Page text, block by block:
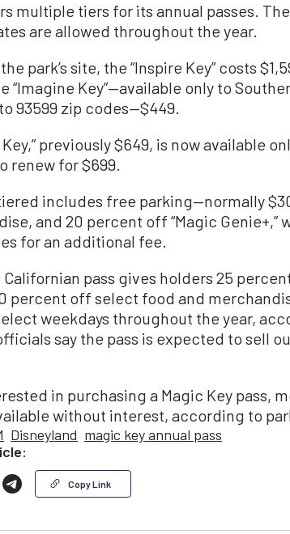
multiple tiers for its annual passes.
are allowed throughout the year.
park’s site, the “Inspire Key” costs
“Imagine Key”—available only to
93599 zip codes—$449.
previously $649, is now available
renew for $699.
includes free parking—normally
and 20 percent off “Magic Genie+,”
for an additional fee.
pass gives holders 25
percent off select food and
weekdays throughout the year,
say the pass is expected to sell
in purchasing a Magic Key pass,
without interest, according to
Disneyland magic key annual pass
Copy Link